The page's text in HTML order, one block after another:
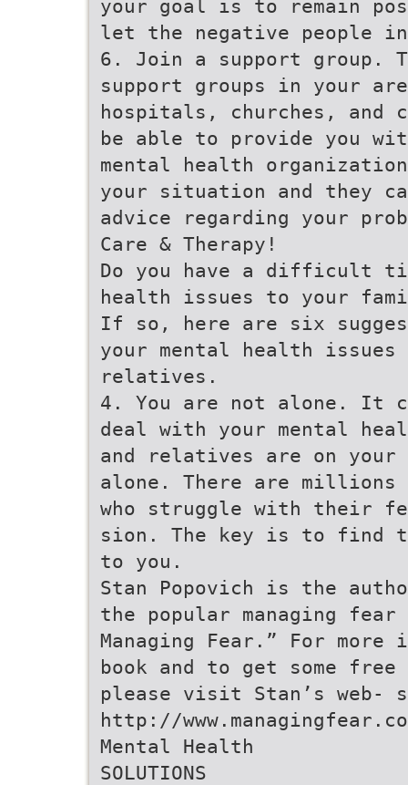
your goal is to remain
let the negative people
6. Join a support group.
support groups in your
hospitals, churches, and
be able to provide you
mental health
your situation and they
advice regarding your
Care & Therapy!
Do you have a difficult
health issues to your
If so, here are six
your mental health
relatives.
4. You are not alone. It
deal with your mental
and relatives are on your
alone. There are millions
who struggle with their
sion. The key is to find
to you.
Stan Popovich is the
the popular managing fear
Managing Fear.” For more
book and to get some
please visit Stan’s web-
http://
Mental Health
SOLUTIONS